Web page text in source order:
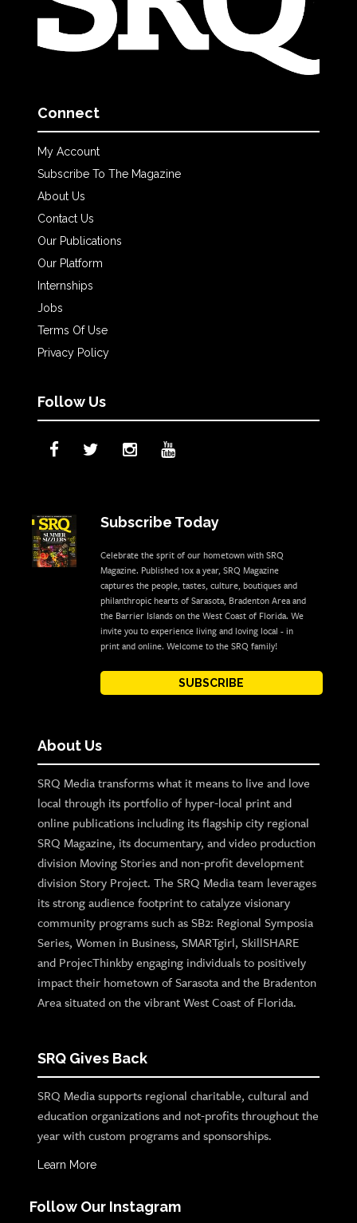
Connect
My Account
Subscribe To The Magazine
About Us
Contact Us
Our Publications
Our Platform
Internships
Jobs
Terms Of Use
Privacy Policy
Follow Us
Subscribe Today
Celebrate the sprit of our hometown with SRQ
Magazine. Published 10x a year, SRQ Magazine
captures the people, tastes, culture, boutiques and
philanthropic hearts of Sarasota, Bradenton Area and
the Barrier Islands on the West Coast of Florida. We
invite you to experience living and loving local - in
print and online. Welcome to the SRQ family!
SUBSCRIBE
About Us
SRQ Media transforms what it means to live and love
local through its portfolio of hyper-local print and
online publications including its flagship city regional
SRQ Magazine, its documentary, and video production
division Moving Stories and non-profit development
division Story Project. The SRQ Media team leverages
its strong audience footprint to catalyze visionary
community programs such as SB2: Regional Symposia
Series, Women in Business, SMARTgirl, SkillSHARE
and ProjecThinkby engaging individuals to positively
impact their hometown of Sarasota and the Bradenton
Area situated on the vibrant West Coast of Florida.
SRQ Gives Back
SRQ Media supports regional charitable, cultural and
education organizations and not-profits throughout the
year with custom programs and sponsorships.
Learn More
Follow Our Instagram